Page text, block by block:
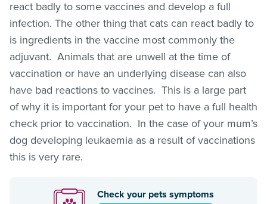
react badly to some vaccines and develop a full
infection. The other thing that cats can react badly to
is ingredients in the vaccine most commonly the
adjuvant. Animals that are unwell at the time of
vaccination or have an underlying disease can also
have bad reactions to vaccines. This is a large part
of why it is important for your pet to have a full health
check prior to vaccination. In the case of your mum’s
dog developing leukaemia as a result of vaccinations
this is very rare.
Check your pets symptoms